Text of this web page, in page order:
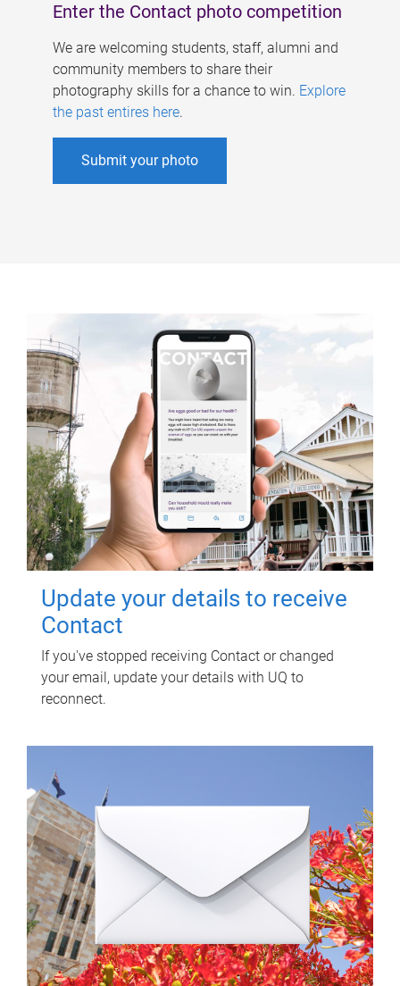
Enter the Contact photo competition
We are welcoming students, staff, alumni and
community members to share their
photography skills for a chance to win. Explore
the past entires here.
Submit your photo
Update your details to receive
Contact
If you've stopped receiving Contact or changed
your email, update your details with UQ to
reconnect.